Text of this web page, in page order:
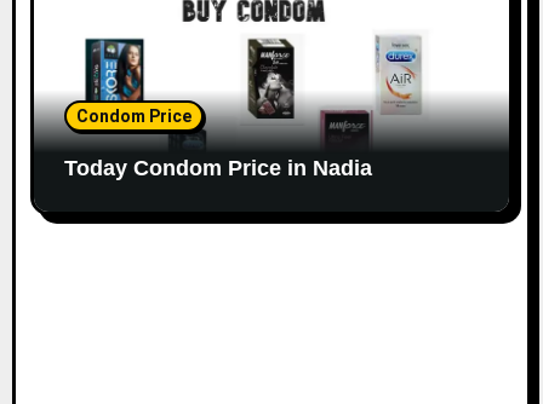
Condom Price
Today Condom Price in Nadia